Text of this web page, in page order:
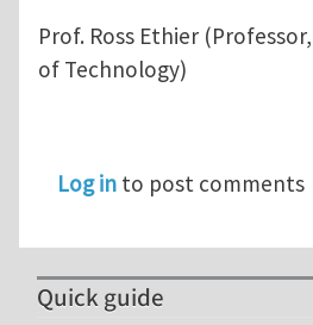
Prof. Ross Ethier
of Technology)
Log in to post comments
Quick guide